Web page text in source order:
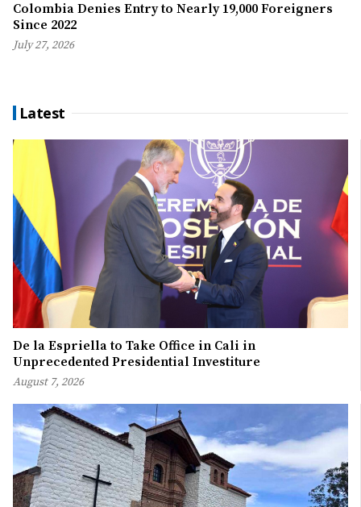
Colombia Denies Entry to Nearly 19,000 Foreigners
Since 2022
July 27, 2026
Latest
De la Espriella to Take Office in Cali in
Unprecedented Presidential Investiture
August 7, 2026